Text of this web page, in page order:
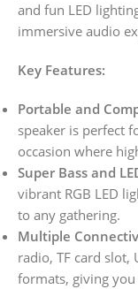
and fun LED
immersive audio
Key Features:
Portable and
speaker is perfect
occasion where
Super Bass and
vibrant RGB LED
to any gathering.
Multiple
radio, TF card
formats, giving